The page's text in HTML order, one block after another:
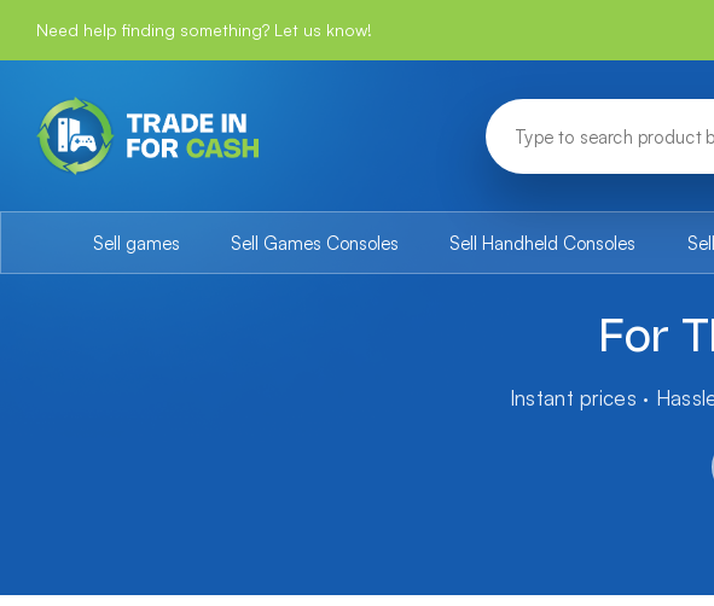
Need help finding something? Let us know!
Sell games Sell Games Consoles Sell Handheld Consoles
For
Instant prices ·